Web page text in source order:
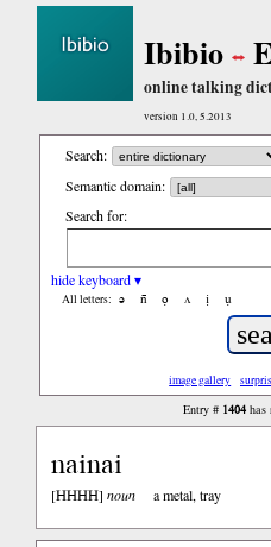
Ibibio
online talking
version 1.0, 5.2013
Search:
Semantic domain:
Search for:
hide keyboard ▾
All letters: ə n̄ ọ ʌ ị ụ
image gallery
Entry # 1404 has
nainai
[HHHH] noun a metal, tray